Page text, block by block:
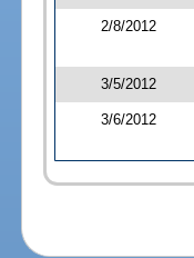
2/8/2012
3/5/2012
3/6/2012